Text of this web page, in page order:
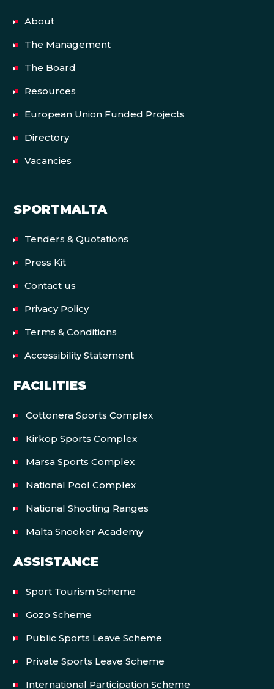
About
The Management
The Board
Resources
European Union Funded Projects
Directory
Vacancies
SPORTMALTA
Tenders & Quotations
Press Kit
Contact us
Privacy Policy
Terms & Conditions
Accessibility Statement
FACILITIES
Cottonera Sports Complex
Kirkop Sports Complex
Marsa Sports Complex
National Pool Complex
National Shooting Ranges
Malta Snooker Academy
ASSISTANCE
Sport Tourism Scheme
Gozo Scheme
Public Sports Leave Scheme
Private Sports Leave Scheme
International Participation Scheme